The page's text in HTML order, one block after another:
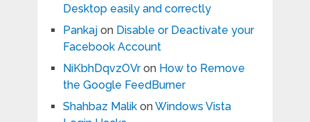
Desktop easily and correctly
Pankajon Disable or Deactivate your
Facebook Account
NiKbhDqvzOVron How to Remove
the Google FeedBurner
Shahbaz MalikonWindows Vista